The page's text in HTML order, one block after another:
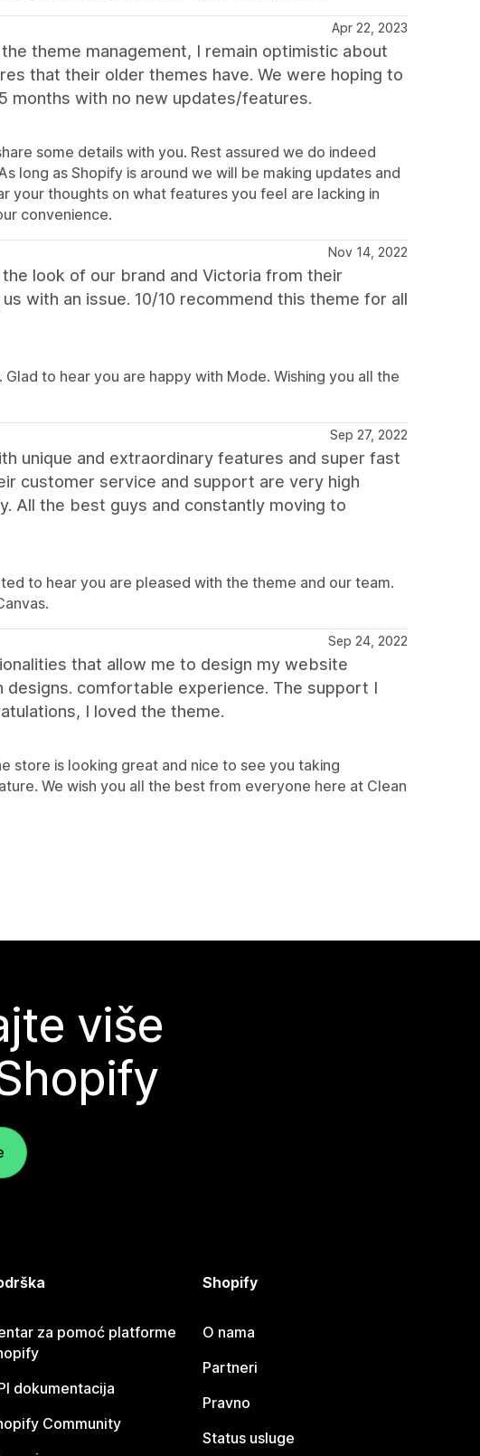
Apr 22, 2023
theme management, I remain optimistic about
that their older themes have. We were hoping to
months with no new updates/features.
some details with you. Rest assured we do indeed
long as Shopify is around we will be making updates and
your thoughts on what features you feel are lacking in
convenience.
Nov 14, 2022
look of our brand and Victoria from their
with an issue. 10/10 recommend this theme for all
to hear you are happy with Mode. Wishing you all the
Sep 27, 2022
unique and extraordinary features and super fast
customer service and support are very high
All the best guys and constantly moving to
to hear you are pleased with the theme and our team.
Sep 24, 2022
that allow me to design my website
comfortable experience. The support I
I loved the theme.
store is looking great and nice to see you taking
We wish you all the best from everyone here at Clean
više
za pomoć platforme
dokumentacija
Community
Shopify
O nama
Partneri
Pravno
Status usluge